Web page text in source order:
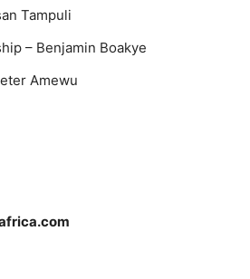
Tampuli
– Benjamin Boakye
Amewu